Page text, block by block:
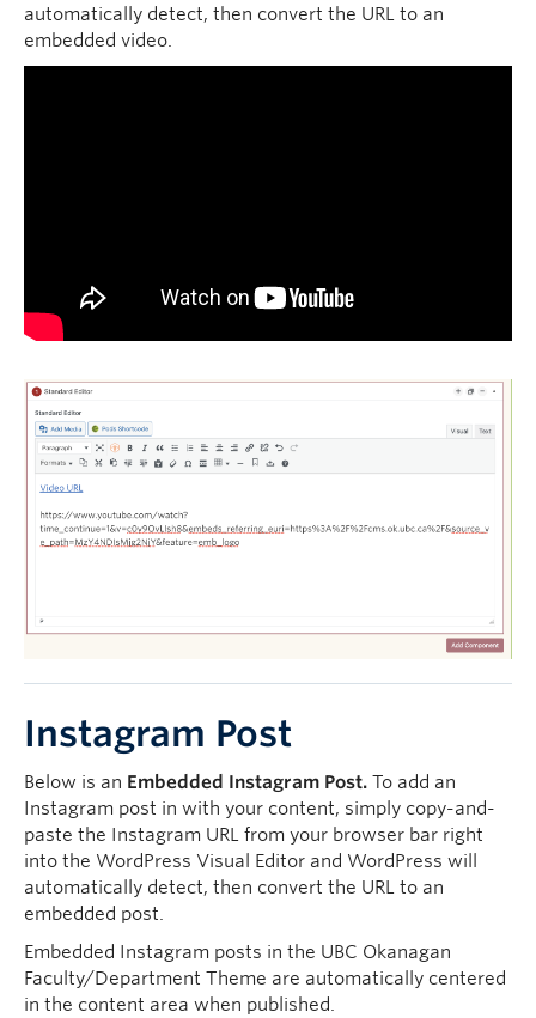
automatically detect, then convert the URL to an
embedded video.
Instagram Post
Below is an Embedded Instagram Post. To add an
Instagram post in with your content, simply copy-and-
paste the Instagram URL from your browser bar right
into the WordPress Visual Editor and WordPress will
automatically detect, then convert the URL to an
embedded post.
Embedded Instagram posts in the UBC Okanagan
Faculty/Department Theme are automatically centered
in the content area when published.